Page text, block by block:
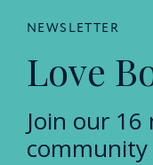
NEWSLETTER
Love
Join our